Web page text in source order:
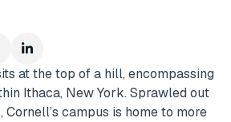
at the top of a hill, encompassing
Ithaca, New York. Sprawled out
campus is home to more